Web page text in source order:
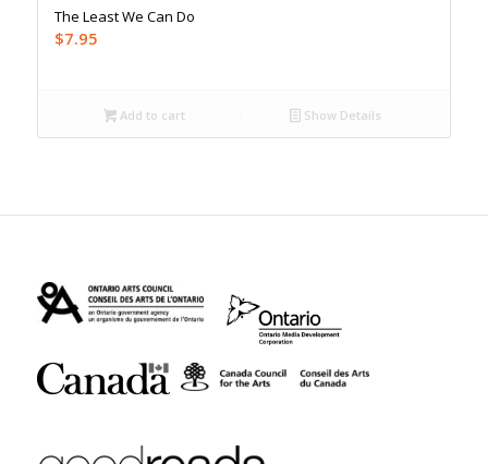
The Least We Can Do
$7.95
Add to cart Show Details